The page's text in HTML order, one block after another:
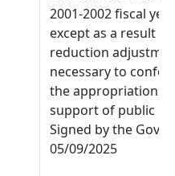
2001-2002 fiscal
except as a result of
reduction
necessary to
the appropriations
support of public
Signed by the
05/09/2025